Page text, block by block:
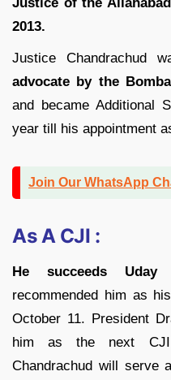
2013.
Justice Chandrachud
advocate by the
and became Additional
year till his appointment
Join Our WhatsApp
As A CJI :
He succeeds Uday
recommended him as
October 11. President
him as the next
Chandrachud will serve